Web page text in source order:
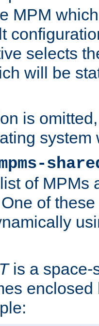
MPM
selects
will be
is
system
of MPMs
of
is a space-